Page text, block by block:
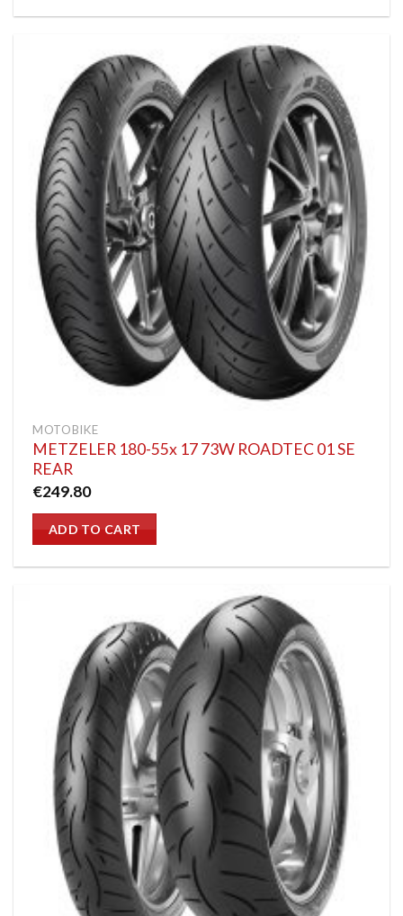
MOTOBIKE
METZELER 180-55x 17 73W ROADTEC 01 SE
REAR
€249.80
ADD TO CART